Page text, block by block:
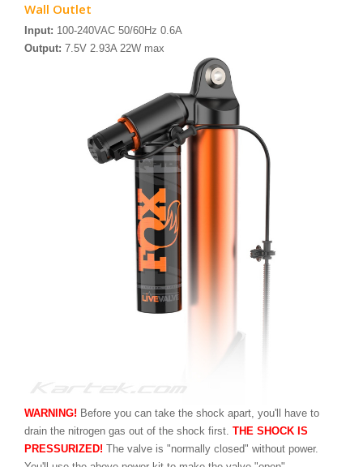
Wall Outlet
Input: 100-240VAC 50/60Hz 0.6A
Output: 7.5V 2.93A 22W max
WARNING! Before you can take the shock apart, you'll have to
drain the nitrogen gas out of the shock first. THE SHOCK IS
PRESSURIZED! The valve is "normally closed" without power.